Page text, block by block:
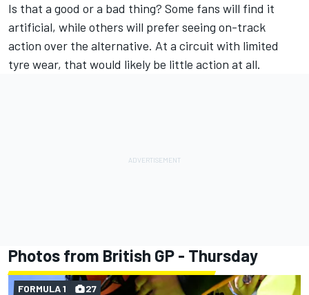
Is that a good or a bad thing? Some fans will find it
artificial, while others will prefer seeing on-track
action over the alternative. At a circuit with limited
tyre wear, that would likely be little action at all.
Photos from British GP - Thursday
FORMULA 1 27